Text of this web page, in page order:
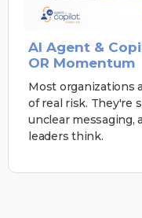
AI Agent &
OR Momentum
Most organizations
of real risk. They're
unclear messaging,
leaders think.